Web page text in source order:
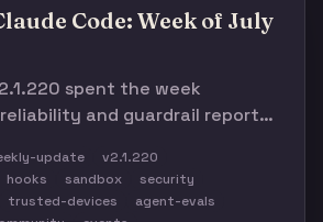
Code: Week of July
spent the week
and guardrail reports,
playbook, and a new
made harness efficiency
update
v2.1.220
hooks sandbox
security
trusted-devices
agent-evals